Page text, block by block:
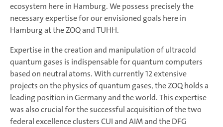
ecosystem here in Hamburg. We possess precisely the
necessary expertise for our envisioned goals here in
Hamburg at the ZOQ and TUHH.
Expertise in the creation and manipulation of ultracold
quantum gases is indispensable for quantum computers
based on neutral atoms. With currently 12 extensive
projects on the physics of quantum gases, the ZOQ holds a
leading position in Germany and the world. This expertise
was also crucial for the successful acquisition of the two
federal excellence clusters CUI and AIM and the DFG